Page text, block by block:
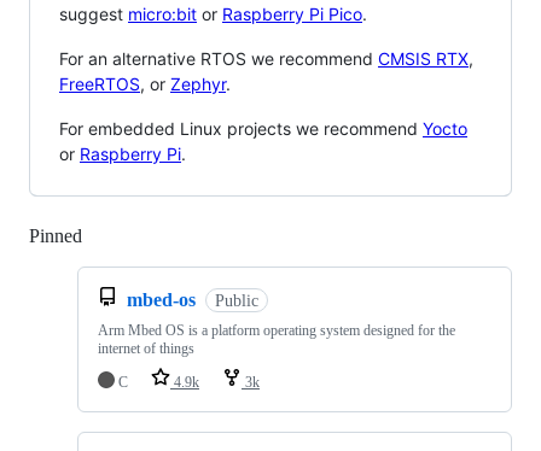
suggest micro:bit or Raspberry Pi Pico.
For an alternative RTOS we recommend CMSIS RTX,
FreeRTOS, or Zephyr.
For embedded Linux projects we recommend Yocto
or Raspberry Pi.
Pinned
mbed-os Public
Arm Mbed OS is a platform operating system designed for the
internet of things
C
4.9k 3k